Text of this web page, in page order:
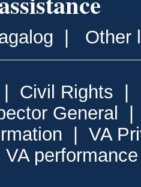
Other
Civil Rights
General
VA
VA